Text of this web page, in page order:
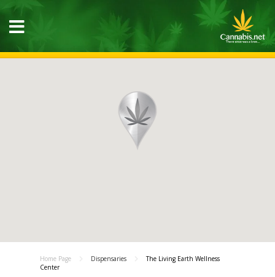
Home Page Dispensaries
The Living Earth Wellness
Center